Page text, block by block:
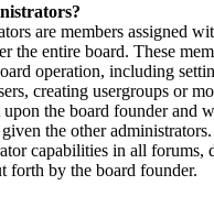
are members assigned
the entire board. These
operation, including
creating usergroups or
upon the board founder and
given the other
capabilities in all forums,
forth by the board founder.